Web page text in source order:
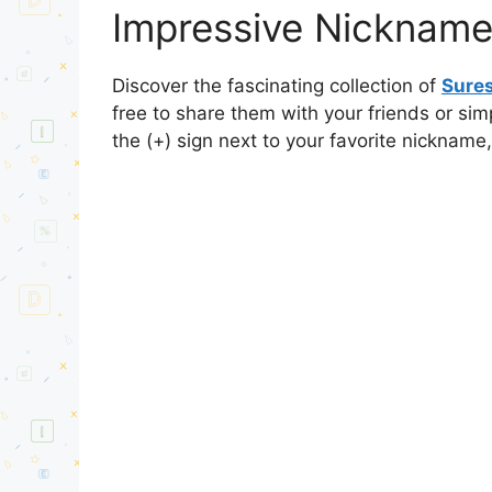
Impressive
Discover the fascinating collection of
free to share them with your friends or
the (+) sign next to your favorite